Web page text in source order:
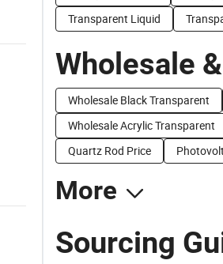
Transparent Liquid
Wholesale
Wholesale Black Transparent
Wholesale Acrylic Transparent
Quartz Rod Price
More
Sourcing